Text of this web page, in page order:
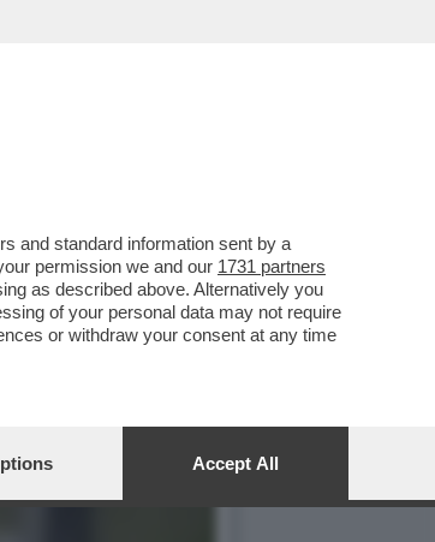
CLEMENS
and standard information sent by a
permission we and our 1731 partners
as described above. Alternatively you
of your personal data may not require
or withdraw your consent at any time
Accept All